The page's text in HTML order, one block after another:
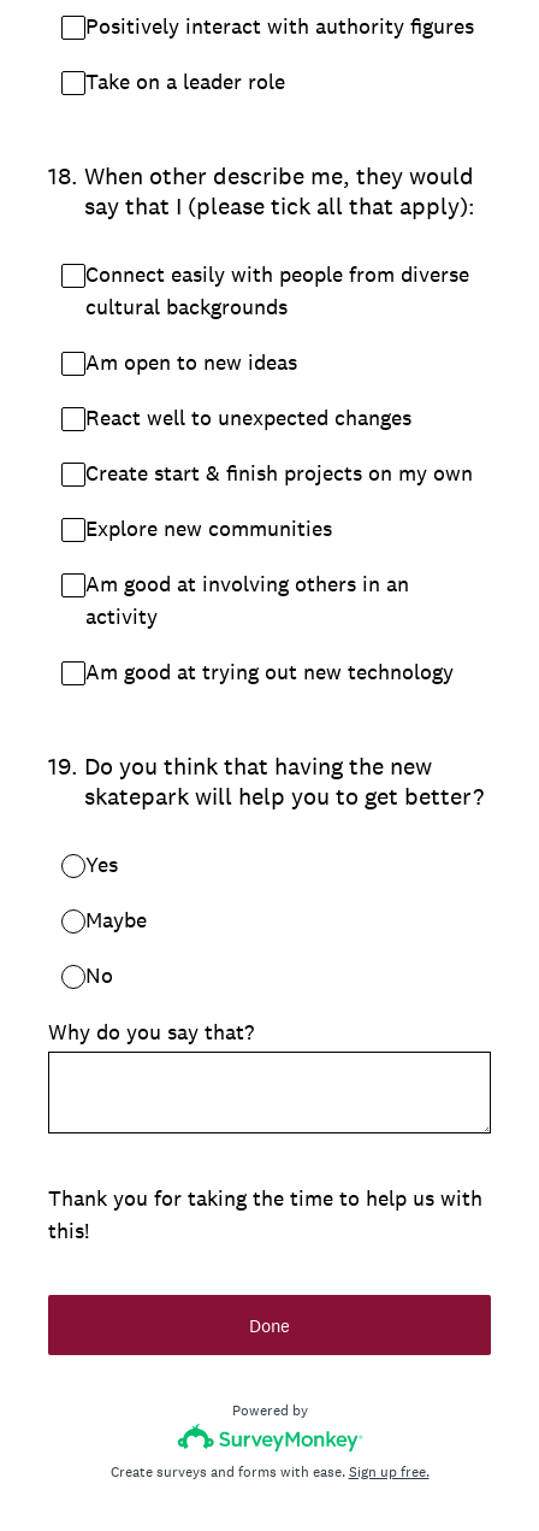
Positively interact with authority figures
Take on a leader role
18. When other describe me, they would
say that I (please tick all that apply):
Connect easily with people from diverse
cultural backgrounds
Am open to new ideas
React well to unexpected changes
Create start & finish projects on my own
Explore new communities
Am good at involving others in an
activity
Am good at trying out new technology
19. Do you think that having the new
skatepark will help you to get better?
Yes
Maybe
No
Why do you say that?
Thank you for taking the time to help us with
this!
Done
Powered by
Create surveys and forms with ease.Sign up free.